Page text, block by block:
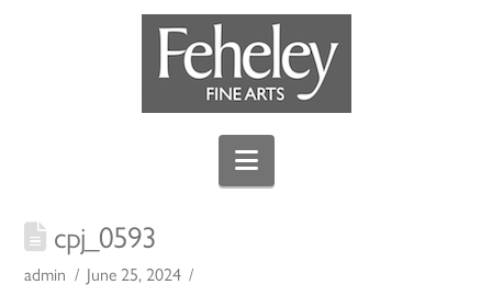
Navigation
cpj_0593
admin June 25, 2024